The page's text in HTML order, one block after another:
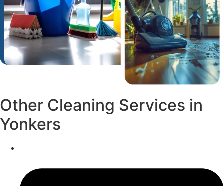
Other Cleaning Services in
Yonkers